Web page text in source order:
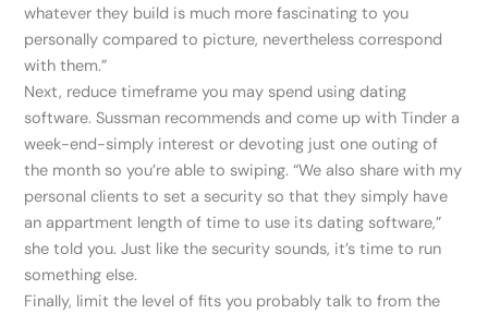
whatever they build is much more fascinating to you
personally compared to picture, nevertheless correspond
with them.”
Next, reduce timeframe you may spend using dating
software. Sussman recommends and come up with Tinder a
week-end-simply interest or devoting just one outing of
the month so you’re able to swiping. “We also share with my
personal clients to set a security so that they simply have
an appartment length of time to use its dating software,”
she told you. Just like the security sounds, it’s time to run
something else.
Finally, limit the level of fits you probably talk to from the